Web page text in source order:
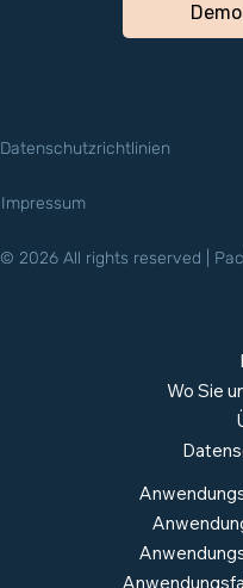
Wo Sie
Datenschutzrichtlinien
Impressum
© 2026 All rights reserved |